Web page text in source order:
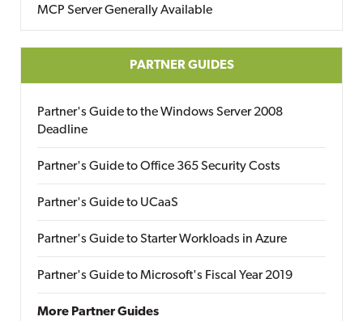
MCP Server Generally Available
PARTNER GUIDES
Partner's Guide to the Windows Server 2008
Deadline
Partner's Guide to Office 365 Security Costs
Partner's Guide to UCaaS
Partner's Guide to Starter Workloads in Azure
Partner's Guide to Microsoft's Fiscal Year 2019
More Partner Guides